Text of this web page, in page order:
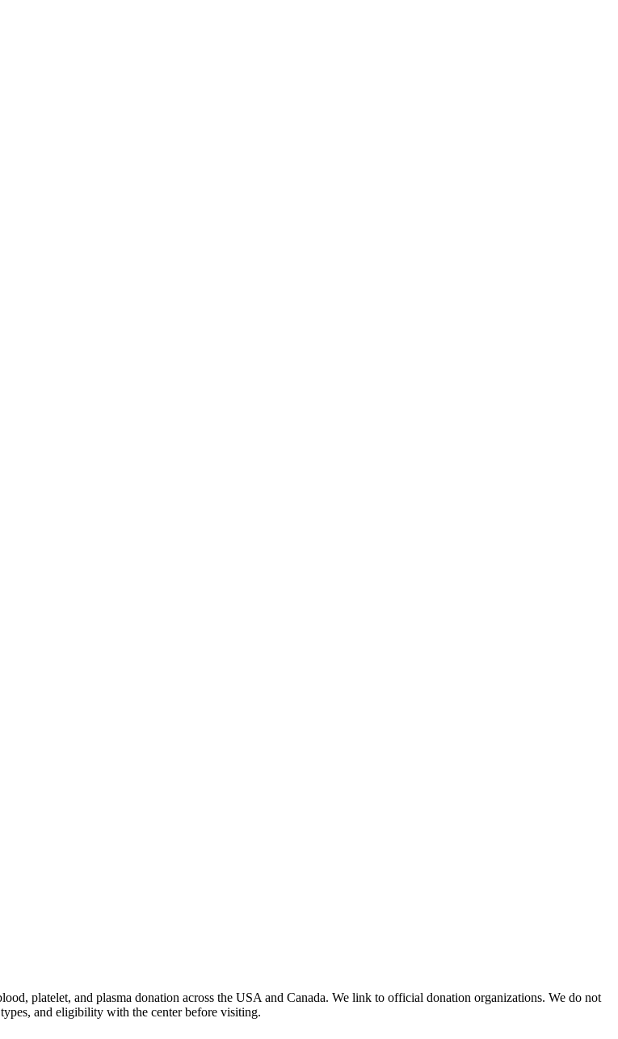
platelet, and plasma donation across the USA and Canada. We link to official donation organizations. We do not
and eligibility with the center before visiting.